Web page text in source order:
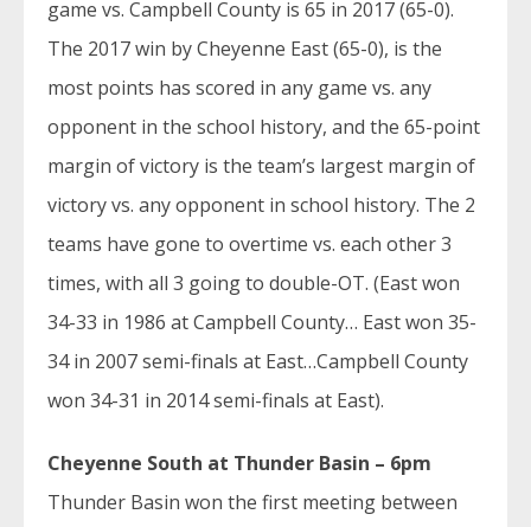
game vs. Campbell County is 65 in 2017 (65-0).
The 2017 win by Cheyenne East (65-0), is the
most points has scored in any game vs. any
opponent in the school history, and the 65-point
margin of victory is the team’s largest margin of
victory vs. any opponent in school history. The 2
teams have gone to overtime vs. each other 3
times, with all 3 going to double-OT. (East won
34-33 in 1986 at Campbell County… East won 35-
34 in 2007 semi-finals at East…Campbell County
won 34-31 in 2014 semi-finals at East).
Cheyenne South at Thunder Basin – 6pm
Thunder Basin won the first meeting between